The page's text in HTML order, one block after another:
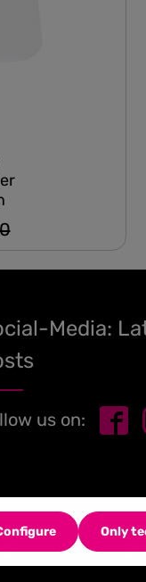
Media:
us on:
Only